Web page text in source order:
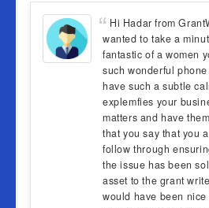
Hi Hadar from
wanted to take a
fantastic of a women
such wonderful
have such a subtle
explemfies your
matters and have
that you say that you
follow through
the issue has been
asset to the grant
would have been